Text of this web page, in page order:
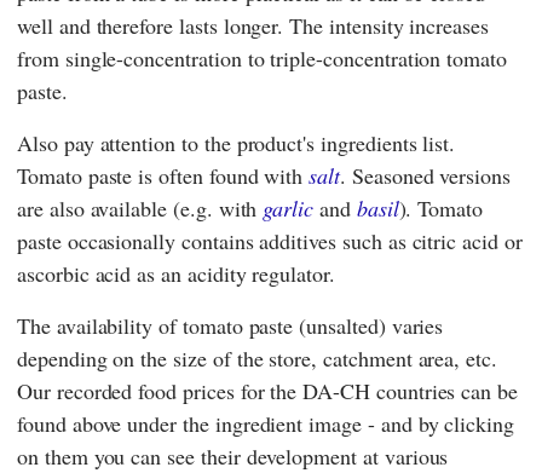
well and therefore lasts longer. The intensity increases
from single-concentration to triple-concentration tomato
paste.
Also pay attention to the product's ingredients list.
Tomato paste is often found withsalt. Seasoned versions
are also available (e.g. with garlic and basil). Tomato
paste occasionally contains additives such as citric acid or
ascorbic acid as an acidity regulator.
The availability of tomato paste (unsalted) varies
depending on the size of the store, catchment area, etc.
Our recorded food prices for the DA-CH countries can be
found above under the ingredient image - and by clicking
on them you can see their development at various